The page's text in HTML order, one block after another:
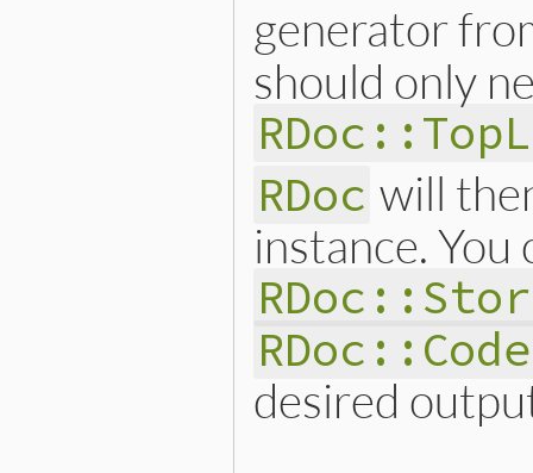
generator
should only
RDoc will
instance.
desired